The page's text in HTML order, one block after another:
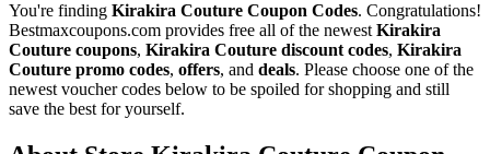
You're finding Kirakira Couture Coupon Codes. Congratulations!
Bestmaxcoupons.com provides free all of the newest Kirakira
Couture coupons, Kirakira Couture discount codes, Kirakira
Couture promo codes, offers, and deals. Please choose one of the
newest voucher codes below to be spoiled for shopping and still
save the best for yourself.